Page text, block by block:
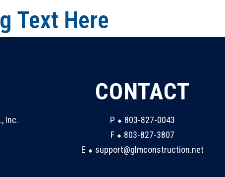
Text Here
Inc.
CONTACT
P ⬥ 803-827-0043
F ⬥ 803-827-3807
E ⬥ support@glmconstruction.net